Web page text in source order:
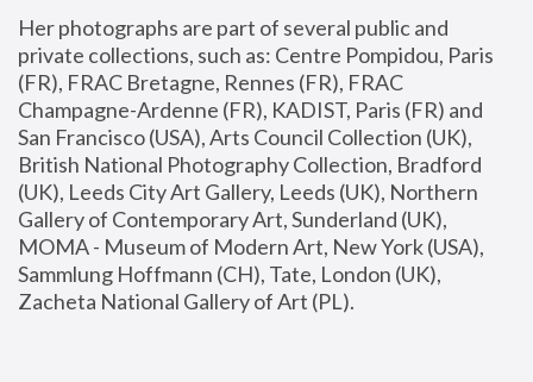
Her photographs are part of several public and
private collections, such as: Centre Pompidou, Paris
(FR), FRAC Bretagne, Rennes (FR), FRAC
Champagne-Ardenne (FR), KADIST, Paris (FR) and
San Francisco (USA), Arts Council Collection (UK),
British National Photography Collection, Bradford
(UK), Leeds City Art Gallery, Leeds (UK), Northern
Gallery of Contemporary Art, Sunderland (UK),
MOMA - Museum of Modern Art, New York (USA),
Sammlung Hoffmann (CH), Tate, London (UK),
Zacheta National Gallery of Art (PL).